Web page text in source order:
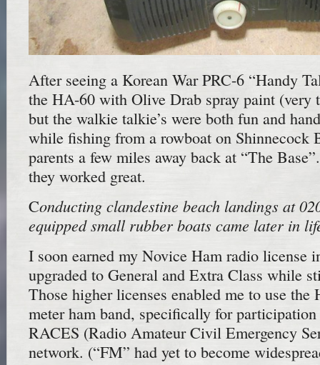
After seeing a Korean War PRC-6 “Handy
the HA-60 with Olive Drab spray paint (very
but the walkie talkie’s were both fun and
while fishing from a rowboat on Shinnecock
parents a few miles away back at “The
they worked great.
Conducting clandestine beach landings at
equipped small rubber boats came later in
I soon earned my Novice Ham radio license
upgraded to General and Extra Class while
Those higher licenses enabled me to use the
meter ham band, specifically for
RACES (Radio Amateur Civil Emergency
network. (“FM” had yet to become